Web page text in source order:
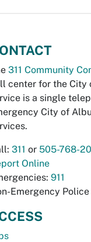
311 Community
center for the City
is a single
City of
311 or 505-768-
Online
911
Emergency Police